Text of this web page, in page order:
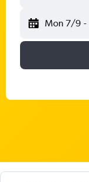
Mon 7/9 -